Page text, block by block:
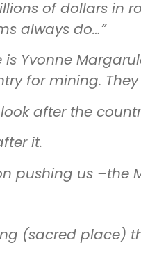
of dollars in
always do…”
Yvonne
for mining.
after the
it.
pushing us –the
(sacred place)